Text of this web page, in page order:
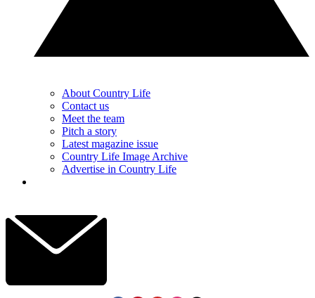
About Country Life
Contact us
Meet the team
Pitch a story
Latest magazine issue
Country Life Image Archive
Advertise in Country Life